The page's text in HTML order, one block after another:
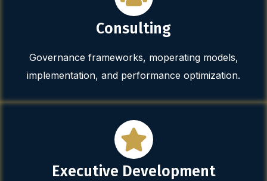
Consulting
Governance frameworks, moperating models,
implementation, and performance optimization.
Executive Development